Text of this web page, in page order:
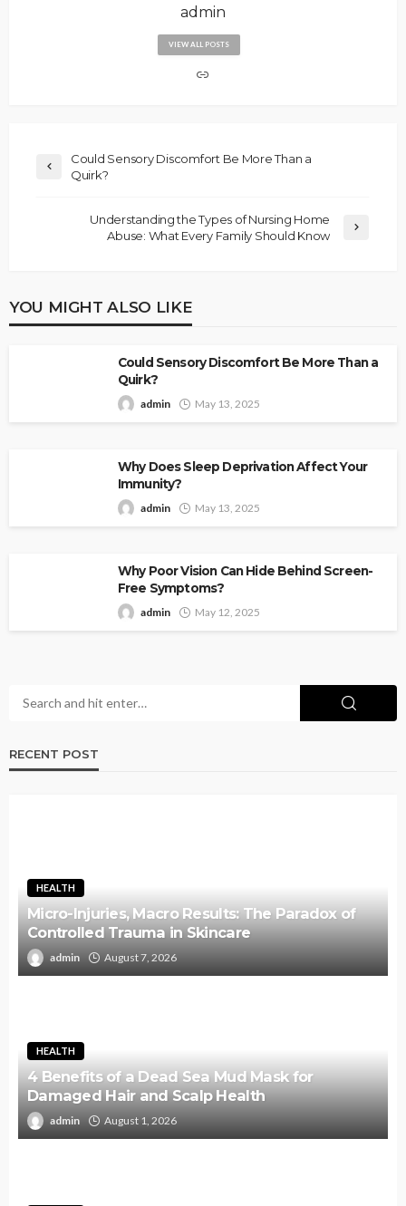
admin
VIEW ALL POSTS
Could Sensory Discomfort Be More Than a
Quirk?
Understanding the Types of Nursing Home
Abuse: What Every Family Should Know
YOU MIGHT ALSO LIKE
Could Sensory Discomfort Be More Than a
Quirk?
admin May 13, 2025
Why Does Sleep Deprivation Affect Your
Immunity?
admin May 13, 2025
Why Poor Vision Can Hide Behind Screen-
Free Symptoms?
admin May 12, 2025
RECENT POST
HEALTH
Micro-Injuries, Macro Results: The Paradox of
Controlled Trauma in Skincare
admin August 7, 2026
HEALTH
4 Benefits of a Dead Sea Mud Mask for
Damaged Hair and Scalp Health
admin August 1, 2026